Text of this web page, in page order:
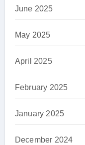
June 2025
May 2025
April 2025
February 2025
January 2025
December 2024